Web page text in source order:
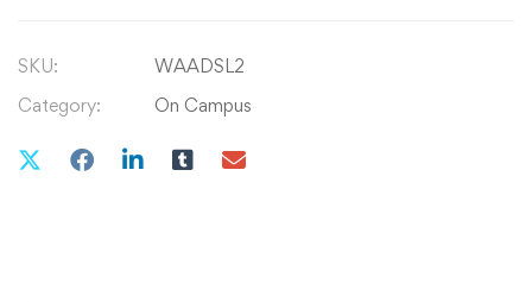
SKU:
WAADSL2
Category:
On Campus